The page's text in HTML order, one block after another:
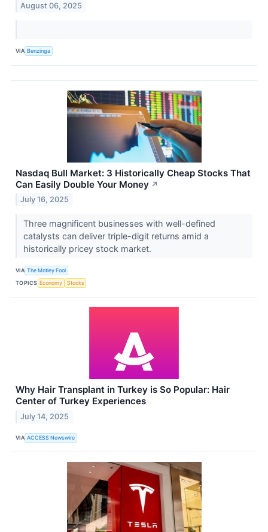
August 06, 2025
VIA Benzinga
Nasdaq Bull Market: 3 Historically Cheap Stocks That
Can Easily Double Your Money ↗
July 16, 2025
Three magnificent businesses with well-defined
catalysts can deliver triple-digit returns amid a
historically pricey stock market.
VIA The Motley Fool
TOPICS Economy Stocks
Why Hair Transplant in Turkey is So Popular: Hair
Center of Turkey Experiences
July 14, 2025
VIA ACCESS Newswire